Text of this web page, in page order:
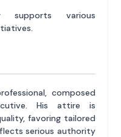
supports various
composed
His attire is
favoring tailored
serious authority